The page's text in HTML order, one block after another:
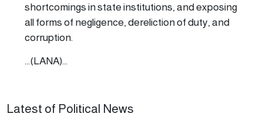
shortcomings in state institutions, and exposing
all forms of negligence, dereliction of duty, and
corruption.
...(LANA)...
Latest of Political News